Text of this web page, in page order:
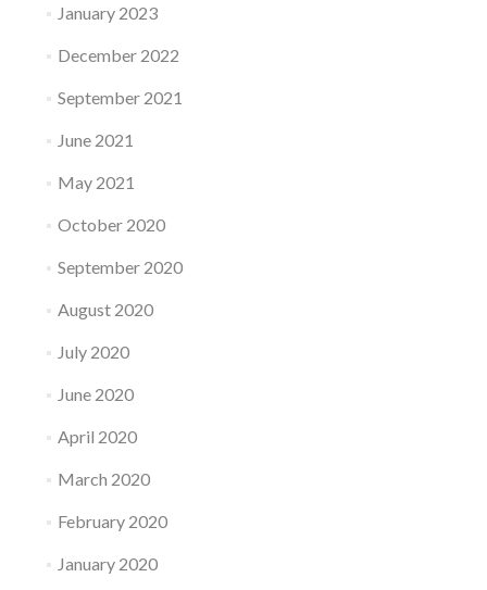
January 2023
December 2022
September 2021
June 2021
May 2021
October 2020
September 2020
August 2020
July 2020
June 2020
April 2020
March 2020
February 2020
January 2020